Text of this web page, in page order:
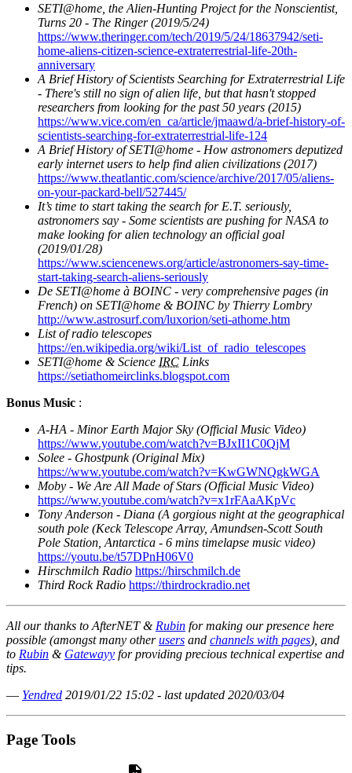
SETI@home, the Alien-Hunting Project for the Nonscientist,
Turns 20 - The Ringer (2019/5/24)
https://www.theringer.com/tech/2019/5/24/18637942/seti-
home-aliens-citizen-science-extraterrestrial-life-20th-
anniversary
A Brief History of Scientists Searching for Extraterrestrial Life
- There's still no sign of alien life, but that hasn't stopped
researchers from looking for the past 50 years (2015)
https://www.vice.com/en_ca/article/jmaawd/a-brief-history-of-
scientists-searching-for-extraterrestrial-life-124
A Brief History of SETI@home - How astronomers deputized
early internet users to help find alien civilizations (2017)
https://www.theatlantic.com/science/archive/2017/05/aliens-
on-your-packard-bell/527445/
It’s time to start taking the search for E.T. seriously,
astronomers say - Some scientists are pushing for NASA to
make looking for alien technology an official goal
(2019/01/28)
https://www.sciencenews.org/article/astronomers-say-time-
start-taking-search-aliens-seriously
De SETI@home à BOINC - very comprehensive pages (in
French) on SETI@home & BOINC by Thierry Lombry
http://www.astrosurf.com/luxorion/seti-athome.htm
List of radio telescopes
https://en.wikipedia.org/wiki/List_of_radio_telescopes
SETI@home & Science IRC Links
https://setiathomeirclinks.blogspot.com
Bonus Music :
A-HA - Minor Earth Major Sky (Official Music Video)
https://www.youtube.com/watch?v=BJxII1C0QjM
Solee - Ghostpunk (Original Mix)
https://www.youtube.com/watch?v=KwGWNQgkWGA
Moby - We Are All Made of Stars (Official Music Video)
https://www.youtube.com/watch?v=x1rFAaAKpVc
Tony Anderson - Diana (A gorgious night at the geographical
south pole (Keck Telescope Array, Amundsen-Scott South
Pole Station, Antarctica - 6 mins timelapse music video)
https://youtu.be/t57DPnH06V0
Hirschmilch Radio https://hirschmilch.de
Third Rock Radio https://thirdrockradio.net
All our thanks to AfterNET & Rubin for making our presence here
possible (amongst many otherusers and channels with pages), and
to Rubin & Gatewayy for providing precious technical expertise and
tips.
— Yendred 2019/01/22 15:02 - last updated 2020/03/04
Page Tools